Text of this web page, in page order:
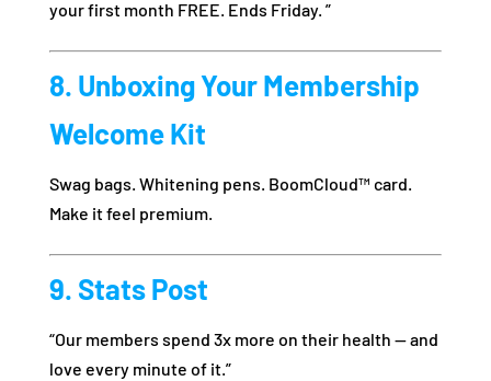
your first month FREE. Ends Friday. ”
8. Unboxing Your Membership
Welcome Kit
Swag bags. Whitening pens. BoomCloud™ card.
Make it feel premium.
9. Stats Post
“Our members spend 3x more on their health — and
love every minute of it.”